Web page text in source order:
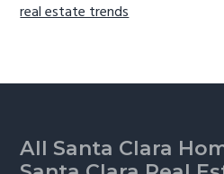
real estate trends
Footer
All Santa Clara